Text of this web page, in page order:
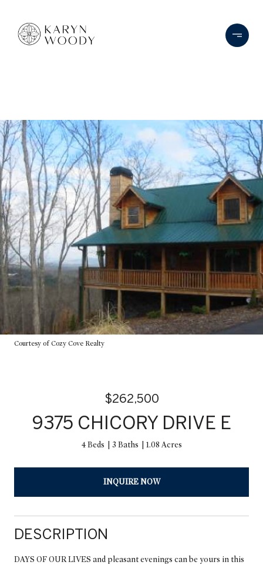
Courtesy of Cozy Cove Realty
$262,500
9375 CHICORY DRIVE E
4 Beds 3 Baths 1.08 Acres
INQUIRE NOW
DESCRIPTION
DAYS OF OUR LIVES and pleasant evenings can be yours in this